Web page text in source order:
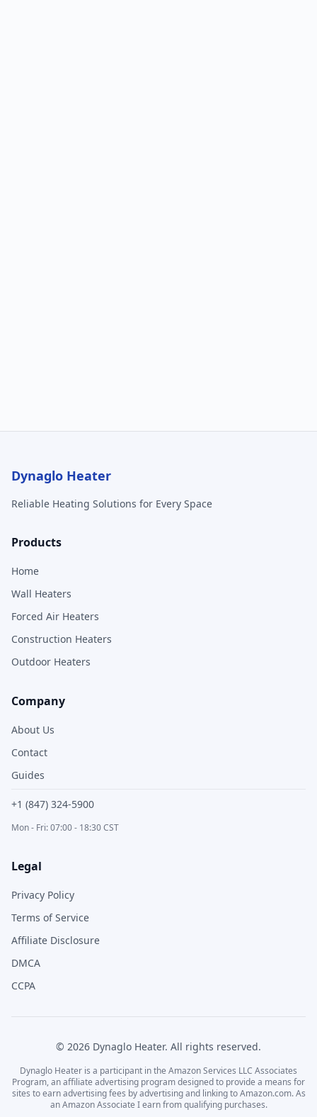
Dynaglo Heater
Reliable Heating Solutions for Every Space
Products
Home
Wall Heaters
Forced Air Heaters
Construction Heaters
Outdoor Heaters
Company
About Us
Contact
Guides
+1 (847) 324-5900
Mon - Fri: 07:00 - 18:30 CST
Legal
Privacy Policy
Terms of Service
Affiliate Disclosure
DMCA
CCPA
© 2026 Dynaglo Heater. All rights reserved.
Dynaglo Heater is a participant in the Amazon Services LLC Associates
Program, an affiliate advertising program designed to provide a means for
sites to earn advertising fees by advertising and linking to Amazon.com. As
an Amazon Associate I earn from qualifying purchases.